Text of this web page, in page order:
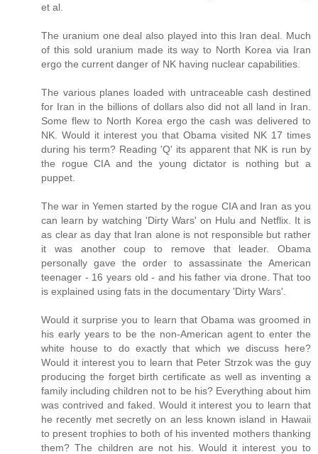
et al.
The uranium one deal also played into this Iran deal. Much
of this sold uranium made its way to North Korea via Iran
ergo the current danger of NK having nuclear capabilities.
The various planes loaded with untraceable cash destined
for Iran in the billions of dollars also did not all land in Iran.
Some flew to North Korea ergo the cash was delivered to
NK. Would it interest you that Obama visited NK 17 times
during his term? Reading 'Q' its apparent that NK is run by
the rogue CIA and the young dictator is nothing but a
puppet.
The war in Yemen started by the rogue CIA and Iran as you
can learn by watching 'Dirty Wars' on Hulu and Netflix. It is
as clear as day that Iran alone is not responsible but rather
it was another coup to remove that leader. Obama
personally gave the order to assassinate the American
teenager - 16 years old - and his father via drone. That too
is explained using fats in the documentary 'Dirty Wars'.
Would it surprise you to learn that Obama was groomed in
his early years to be the non-American agent to enter the
white house to do exactly that which we discuss here?
Would it interest you to learn that Peter Strzok was the guy
producing the forget birth certificate as well as inventing a
family including children not to be his? Everything about him
was contrived and faked. Would it interest you to learn that
he recently met secretly on an less known island in Hawaii
to present trophies to both of his invented mothers thanking
them? The children are not his. Would it interest you to